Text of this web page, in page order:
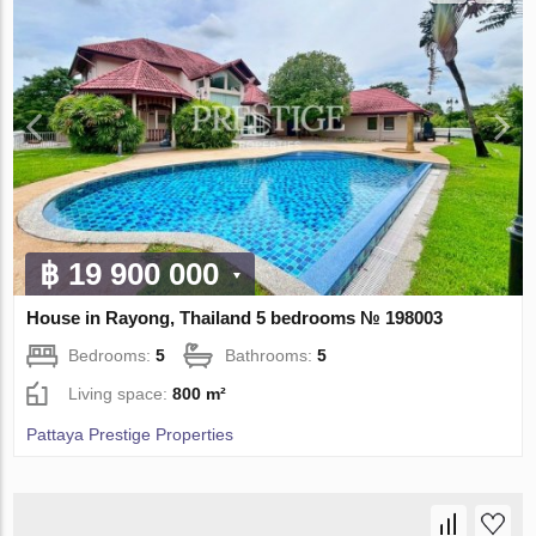
฿ 19 900 000
House in Rayong, Thailand 5 bedrooms № 198003
Bedrooms:5 Bathrooms:5
Living space:800 m²
Pattaya Prestige Properties